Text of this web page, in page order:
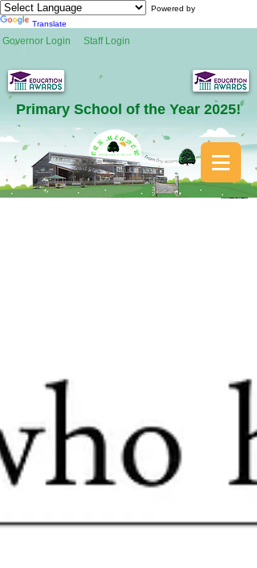
Powered by
Translate
Governor Login Staff Login
Primary School of the Year 2025!